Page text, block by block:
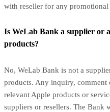
with reseller for any promotional
Is WeLab Bank a supplier or
products?
No, WeLab Bank is not a
products. Any inquiry,
relevant Apple products or
suppliers or resellers. The Bank